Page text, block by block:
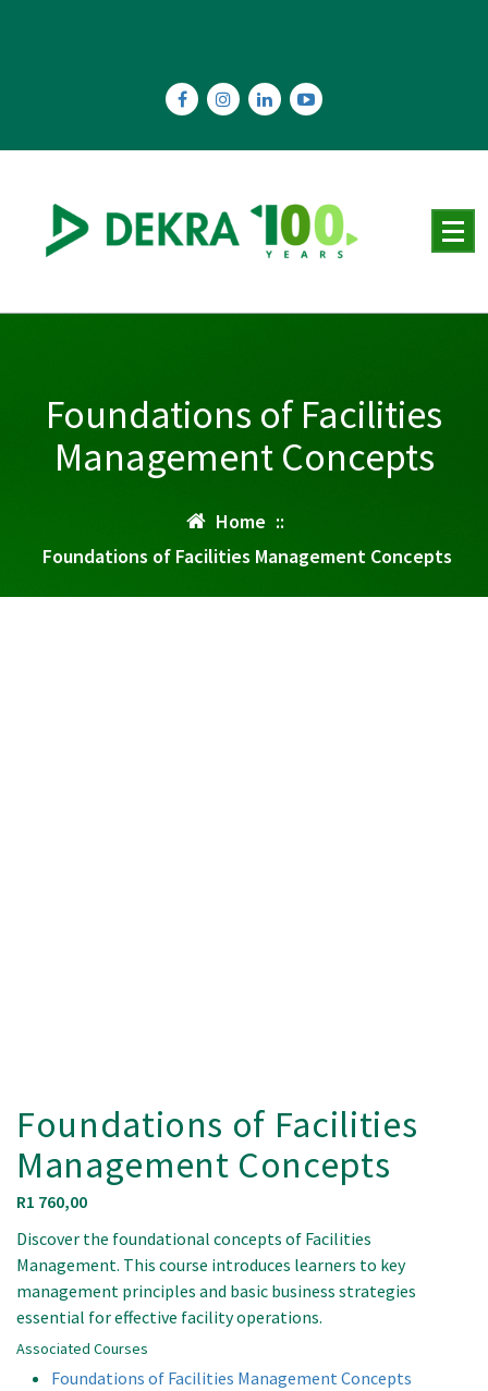
Foundations of Facilities
Management Concepts
Home ::
Foundations of Facilities Management Concepts
Foundations of Facilities
Management Concepts
R1 760,00
Discover the foundational concepts of Facilities
Management. This course introduces learners to key
management principles and basic business strategies
essential for effective facility operations.
Associated Courses
Foundations of Facilities Management Concepts